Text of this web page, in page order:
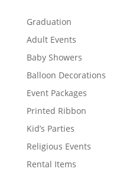
Graduation
Adult Events
Baby Showers
Balloon Decorations
Event Packages
Printed Ribbon
Kid’s Parties
Religious Events
Rental Items